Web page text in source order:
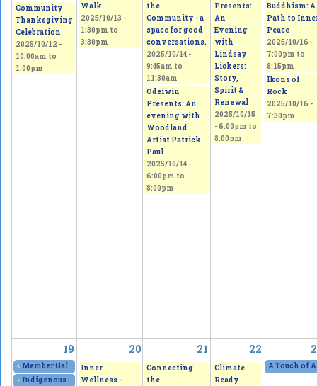
Walk
2025/10/13 -
1:30pm to
3:30pm
the
Community - a
space for good
conversations.
2025/10/14 -
9:45am to
11:30am
Odeiwin
Presents: An
evening with
Woodland
Artist Patrick
Paul
2025/10/14 -
6:00pm to
8:00pm
Presents:
An
Evening
with
Lindsay
Lickers:
Story,
Spirit &
Renewal
2025/10/15
-6:00pm to
8:00pm
Buddhism: A
Path to
Peace
2025/10/16 -
7:00pm to
8:15pm
Ikons of
Rock
2025/10/16 -
7:30pm
Community
Thanksgiving
Celebration
2025/10/12 -
10:00am to
1:00pm
19 20 21 22
« Member Gallery Show and Sale - Four Visions, One Passion 2025/10/18 -
Inner
Wellness -
Connecting
the
Climate
Ready
A Touch of
« Indigenous Culture and Arts Vendor Market 2025/10/18 - 11:00am